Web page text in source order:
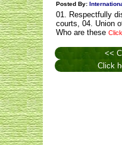
Posted By:
01. Respectfully
courts, 04. Union
Who are these
<<
Click